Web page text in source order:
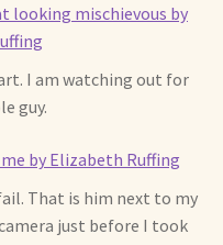
I am watching out for
guy.
That is him next to my
just before I took